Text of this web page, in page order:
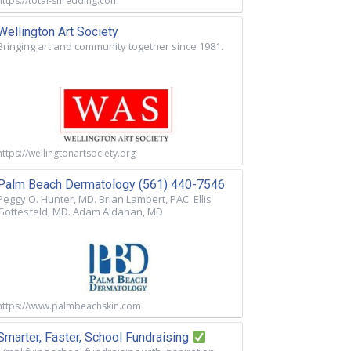
Art Society
art and community together since 1981.
wellingtonartsociety.org
Beach Dermatology (561) 440-7546
O. Hunter, MD. Brian Lambert, PAC. Ellis
MD. Adam Aldahan, MD
www.palmbeachskin.com
Faster, School Fundraising